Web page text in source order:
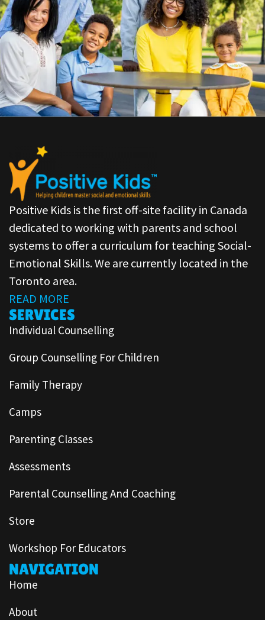
Positive Kids is the first off-site facility in Canada
dedicated to working with parents and school
systems to offer a curriculum for teaching Social-
Emotional Skills. We are currently located in the
Toronto area.
READ MORE
SERVICES
Individual Counselling
Group Counselling For Children
Family Therapy
Camps
Parenting Classes
Assessments
Parental Counselling And Coaching
Store
Workshop For Educators
NAVIGATION
Home
About